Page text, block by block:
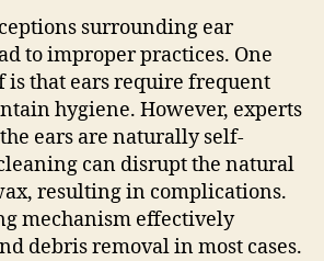
surrounding ear
to improper practices. One
that ears require frequent
hygiene. However, experts
ears are naturally self-
can disrupt the natural
resulting in complications.
mechanism effectively
debris removal in most cases.